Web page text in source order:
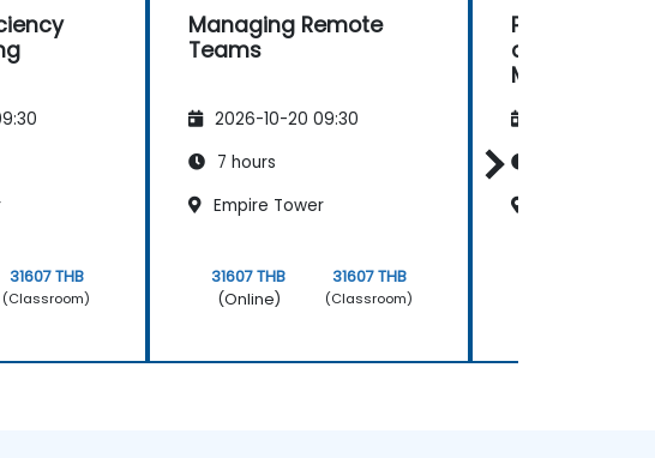
31607 THB
(Classroom)
Managing Remote
Teams
2026-10-20 09:30
7 hours
Empire Tower
31607 THB
(Online)
31607 THB
(Classroom)
Personal
and
Meetings